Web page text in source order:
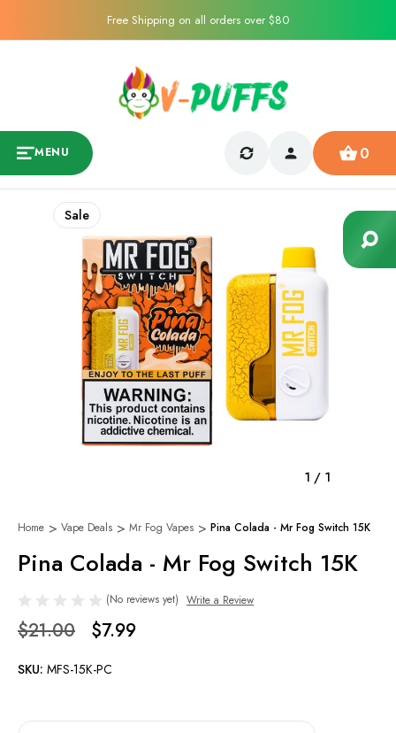
Free Shipping on all orders over $80
MENU 0
1 / 1
Sale
Home Vape Deals Mr Fog Vapes Pina Colada - Mr Fog Switch 15K
Pina Colada - Mr Fog Switch 15K
(No reviews yet) Write a Review
$21.00 $7.99
SKU: MFS-15K-PC